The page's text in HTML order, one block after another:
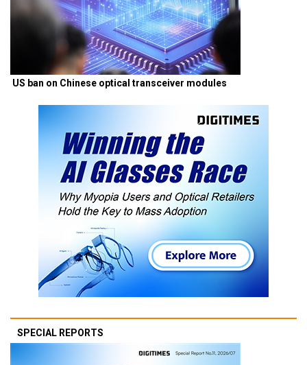
US ban on Chinese optical transceiver modules
SPECIAL REPORTS